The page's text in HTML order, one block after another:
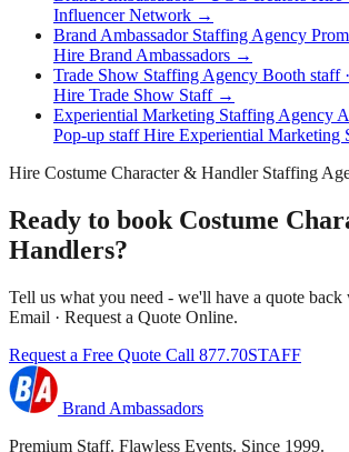
Influencer Network →
Brand Ambassador Staffing Agency
Hire Brand Ambassadors →
Trade Show Staffing Agency Booth staff
Hire Trade Show Staff →
Experiential Marketing Staffing Agency
Pop-up staffHire Experiential Marketing
Hire Costume Character & Handler Staffing
Ready to book Costume
Handlers?
Tell us what you need - we'll have a quote back
Email · Request a Quote Online.
Request a Free Quote Call 877.70STAFF
Brand Ambassadors
Premium Staff. Flawless Events. Since 1999.